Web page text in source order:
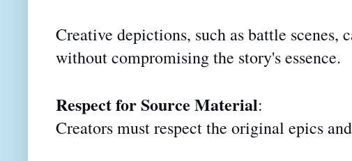
Creative depictions, such as battle scenes,
without compromising the story's essence.
Respect for Source Material:
Creators must respect the original epics